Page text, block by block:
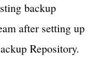
backup
after setting up
Repository.